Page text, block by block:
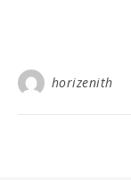
horizenith